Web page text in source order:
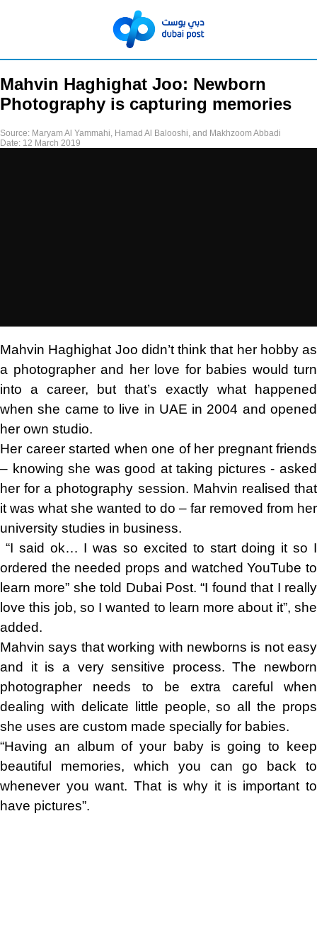
Mahvin Haghighat Joo: Newborn
Photography is capturing memories
Source: Maryam Al Yammahi, Hamad Al Balooshi, and Makhzoom Abbadi
Date: 12 March 2019
Mahvin Haghighat Joo didn’t think that her hobby as
a photographer and her love for babies would turn
into a career, but that’s exactly what happened
when she came to live in UAE in 2004 and opened
her own studio.
Her career started when one of her pregnant friends
– knowing she was good at taking pictures - asked
her for a photography session. Mahvin realised that
it was what she wanted to do – far removed from her
university studies in business.
“I said ok… I was so excited to start doing it so I
ordered the needed props and watched YouTube to
learn more” she told Dubai Post. “I found that I really
love this job, so I wanted to learn more about it”, she
added.
Mahvin says that working with newborns is not easy
and it is a very sensitive process. The newborn
photographer needs to be extra careful when
dealing with delicate little people, so all the props
she uses are custom made specially for babies.
“Having an album of your baby is going to keep
beautiful memories, which you can go back to
whenever you want. That is why it is important to
have pictures”.